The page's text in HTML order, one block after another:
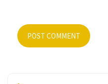
POST COMMENT